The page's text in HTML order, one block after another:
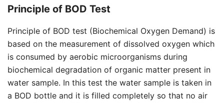
Principle of BOD Test
Principle of BOD test (Biochemical Oxygen Demand) is
based on the measurement of dissolved oxygen which
is consumed by aerobic microorganisms during
biochemical degradation of organic matter present in
water sample. In this test the water sample is taken in
a BOD bottle and it is filled completely so that no air